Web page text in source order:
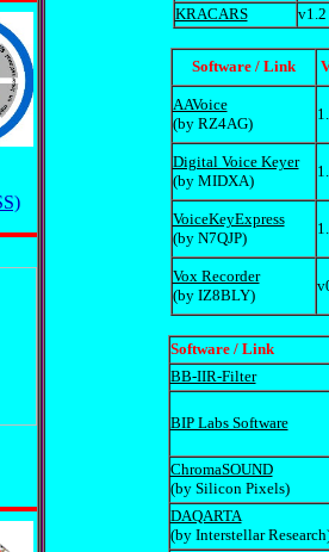
KRACARS
v1.2
Software / Link
AAVoice
(by RZ4AG)
Digital Voice Keyer
(by MIDXA)
VoiceKeyExpress
(by N7QJP)
Vox Recorder
(by IZ8BLY)
Software / Link
BB-IIR-Filter
BIP Labs Software
ChromaSOUND
(by Silicon Pixels)
DAQARTA
(by Interstellar